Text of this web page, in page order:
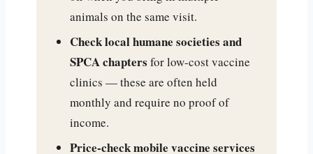
animals on the same visit.
Check local humane societies and
SPCA chapters for low-cost vaccine
clinics — these are often held
monthly and require no proof of
income.
Price-check mobile vaccine services